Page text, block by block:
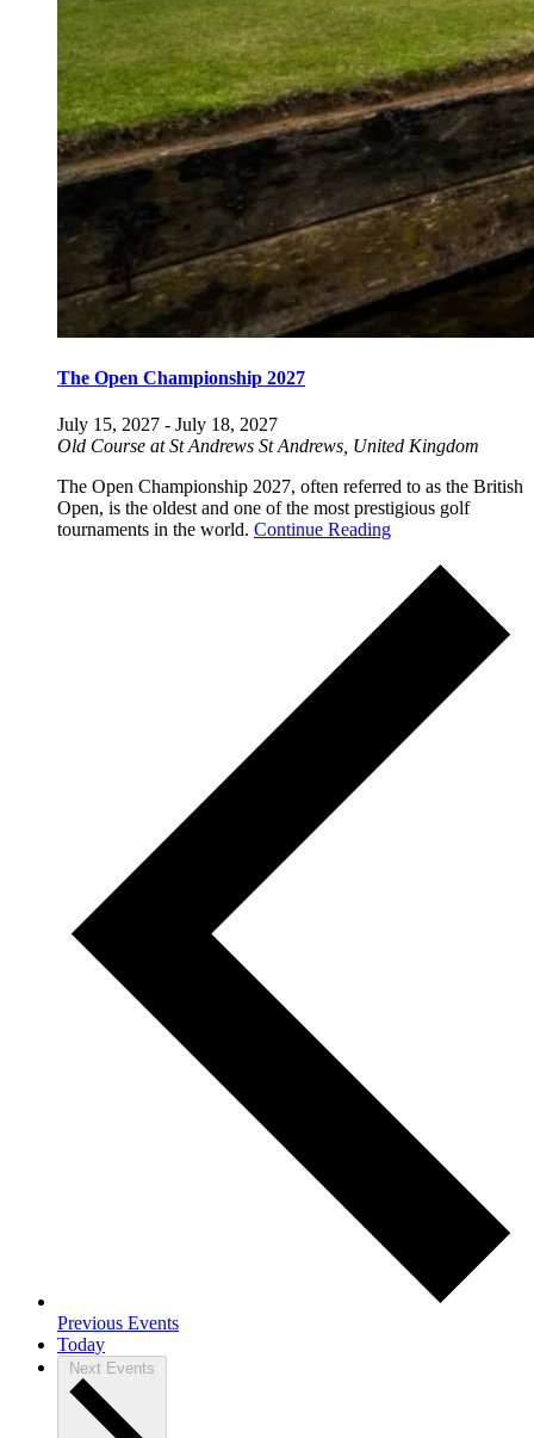
The Open Championship 2027
July 15, 2027 - July 18, 2027
Old Course at St Andrews St Andrews, United Kingdom
The Open Championship 2027, often referred to as the British
Open, is the oldest and one of the most prestigious golf
tournaments in the world. Continue Reading
Previous Events
Today
Next Events